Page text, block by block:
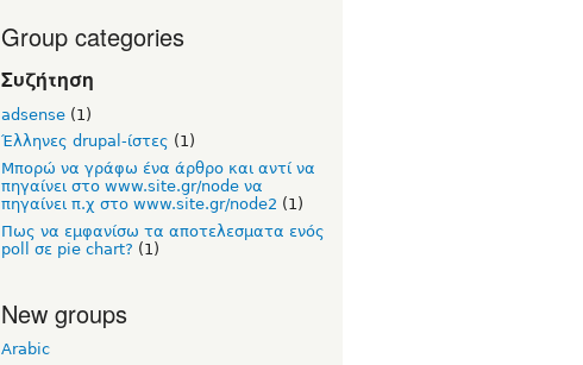
Group categories
Συζήτηση
adsense (1)
Έλληνες drupal-ίστες (1)
Μπορώ να γράφω ένα άρθρο και αντί να
πηγαίνει στο www.site.gr/node να
πηγαίνει π.χ στο www.site.gr/node2 (1)
Πως να εμφανίσω τα αποτελεσματα ενός
poll σε pie chart? (1)
New groups
Arabic